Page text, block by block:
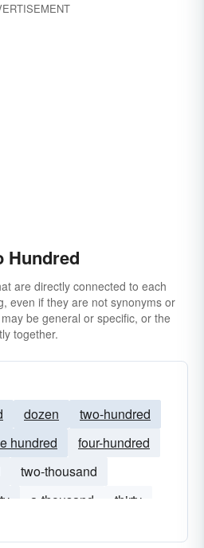
Hundred
are directly connected to each
even if they are not synonyms or
be general or specific, or the
together.
dozen
two-hundred
hundred
four-hundred
two-thousand
a-thousand
thirty